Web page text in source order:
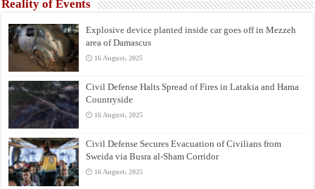
Reality of Events
Explosive device planted inside car goes off in Mezzeh
area of Damascus
16 August، 2025
Civil Defense Halts Spread of Fires in Latakia and Hama
Countryside
16 August، 2025
Civil Defense Secures Evacuation of Civilians from
Sweida via Busra al-Sham Corridor
16 August، 2025